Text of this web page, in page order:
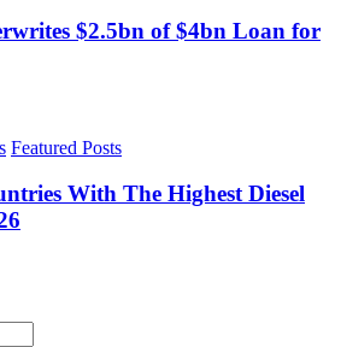
$2.5bn of $4bn Loan for
Featured Posts
With The Highest Diesel